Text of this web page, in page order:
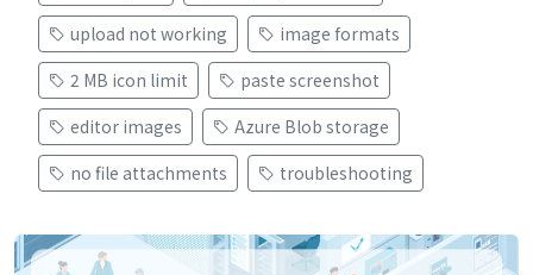
upload not working
image formats
2 MB icon limit
paste screenshot
editor images
Azure Blob storage
no file attachments
troubleshooting